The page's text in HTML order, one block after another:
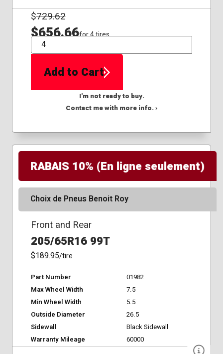
$729.62
$656.66for 4 tires
QTY
Add to Cart
I'm not ready to buy.
Contact me with more info. ›
RABAIS 10% (En ligne seulement)
Choix de Pneus Benoit Roy
Front and Rear
205/65R16 99T
$189.95/tire
Part Number
01982
Max Wheel Width
7.5
Min Wheel Width
5.5
Outside Diameter
26.5
Sidewall
Black Sidewall
Warranty Mileage
60000